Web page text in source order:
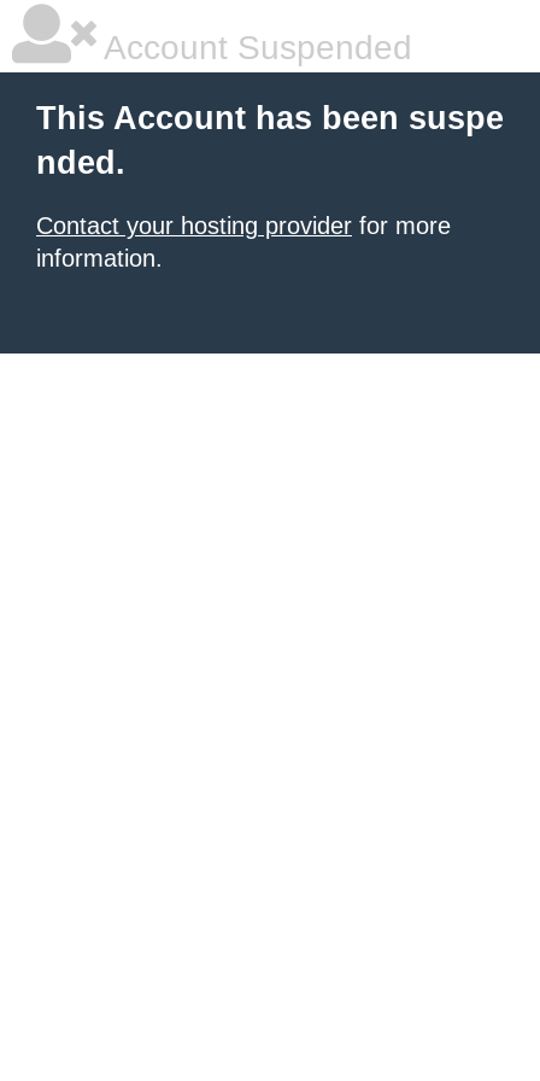
Account Suspended
This Account has been suspe
nded.
Contact your hosting provider for more
information.